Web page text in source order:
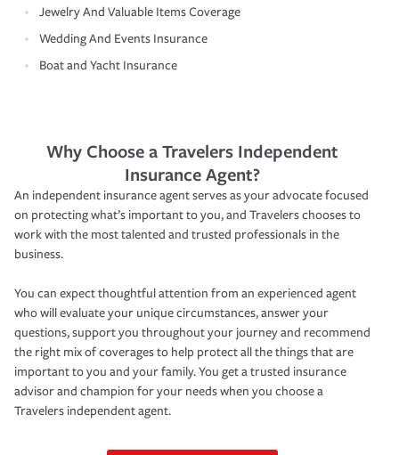
Jewelry And Valuable Items Coverage
Wedding And Events Insurance
Boat and Yacht Insurance
Why Choose a Travelers Independent
Insurance Agent?
An independent insurance agent serves as your advocate focused
on protecting what’s important to you, and Travelers chooses to
work with the most talented and trusted professionals in the
business.
You can expect thoughtful attention from an experienced agent
who will evaluate your unique circumstances, answer your
questions, support you throughout your journey and recommend
the right mix of coverages to help protect all the things that are
important to you and your family. You get a trusted insurance
advisor and champion for your needs when you choose a
Travelers independent agent.